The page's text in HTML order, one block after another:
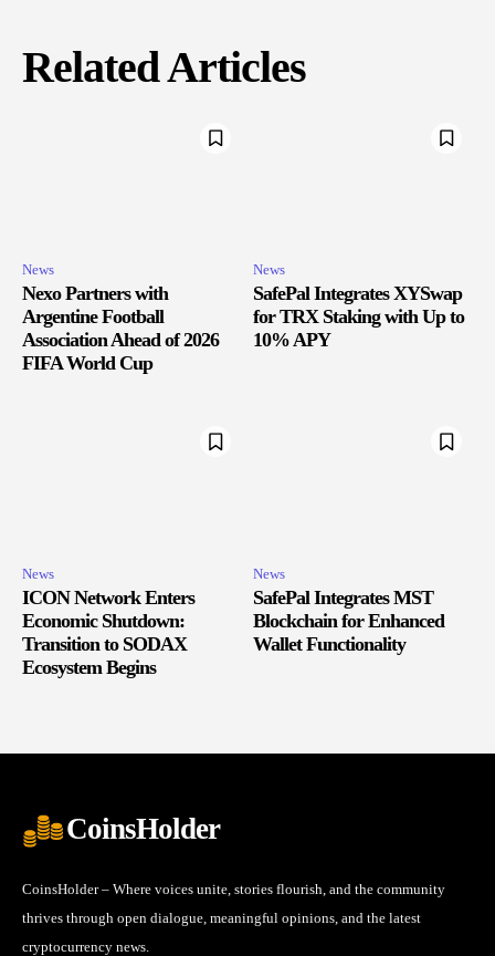
Related Articles
News
Nexo Partners with
Argentine Football
Association Ahead of 2026
FIFA World Cup
News
SafePal Integrates XYSwap
for TRX Staking with Up to
10% APY
News
ICON Network Enters
Economic Shutdown:
Transition to SODAX
Ecosystem Begins
News
SafePal Integrates MST
Blockchain for Enhanced
Wallet Functionality
CoinsHolder
CoinsHolder – Where voices unite, stories flourish, and the community
thrives through open dialogue, meaningful opinions, and the latest
cryptocurrency news.